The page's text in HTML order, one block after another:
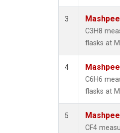
3
C3H8
flasks at
4
C6H6
flasks at
5
CF4